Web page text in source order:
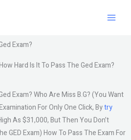
Exam?
Hard Is It To Pass The Ged Exam?
Exam? Who Are Miss B.G? (You Want
For Only One Click, Bytry
As $31,000, But Then You Don’t
GED Exam) How To Pass The Exam For